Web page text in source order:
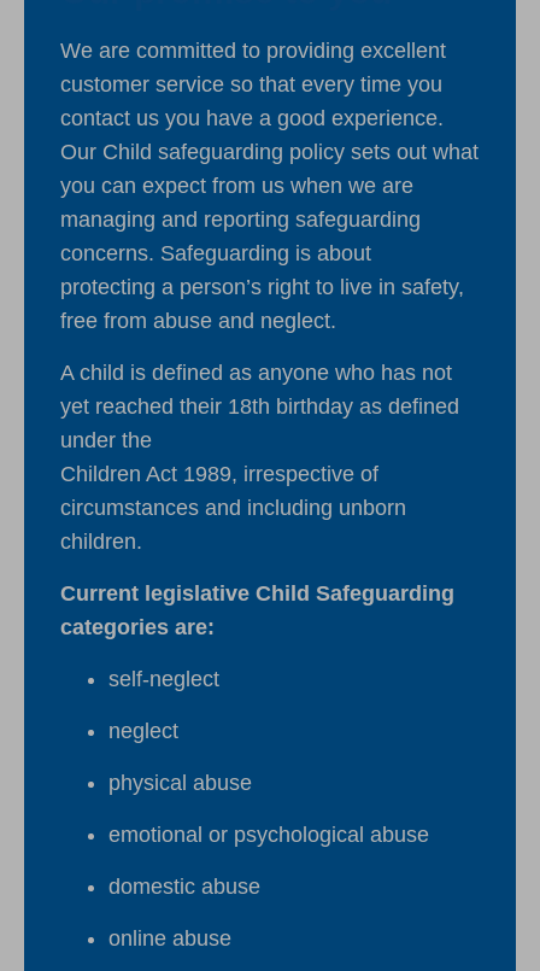
We are committed to providing excellent
customer service so that every time you
contact us you have a good experience.
Our Child safeguarding policy sets out what
you can expect from us when we are
managing and reporting safeguarding
concerns. Safeguarding is about
protecting a person’s right to live in safety,
free from abuse and neglect.
A child is defined as anyone who has not
yet reached their 18th birthday as defined
under the
Children Act 1989, irrespective of
circumstances and including unborn
children.
Current legislative Child Safeguarding
categories are:
self-neglect
neglect
physical abuse
emotional or psychological abuse
domestic abuse
online abuse